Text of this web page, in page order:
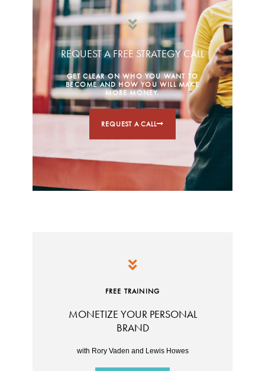
REQUEST A FREE STRATEGY CALL
GET CLEAR ON WHO YOU WANT TO
BECOME AND HOW YOU WILL MAKE
MORE MONEY.
REQUEST A CALL
FREE TRAINING
MONETIZE YOUR PERSONAL
BRAND
with Rory Vaden and Lewis Howes